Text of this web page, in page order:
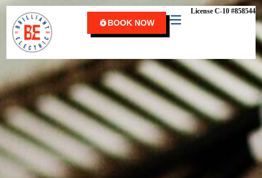
content License C-10 #858544
BOOK NOW